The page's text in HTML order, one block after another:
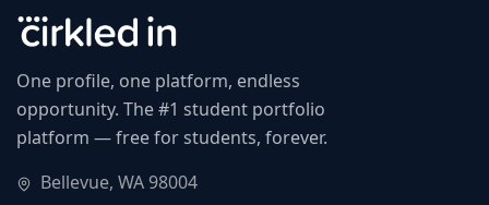
One profile, one platform, endless
opportunity. The #1 student portfolio
platform — free for students, forever.
Bellevue, WA 98004